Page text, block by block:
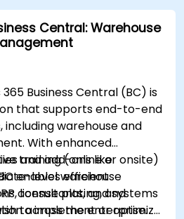
Central: Warehouse
Business Central (BC) is
that supports end-to-end
including warehouse and
With enhanced
and add-ons like
enables efficient
license plating, and
across the enterprise.
training (online or onsite)
level warehouse
consultants, and systems
to implement or optimize